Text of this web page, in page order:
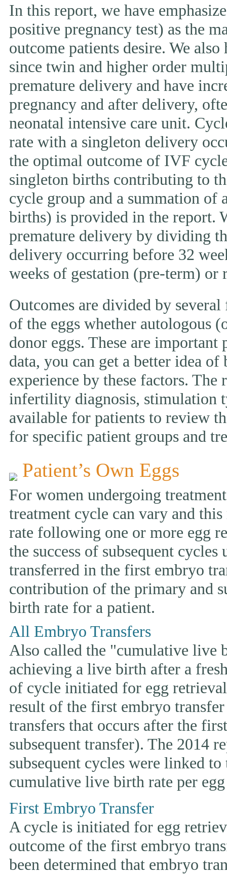
In this report, we have
positive pregnancy test) as the
outcome patients desire. We
since twin and higher order
premature delivery and have
pregnancy and after delivery,
neonatal intensive care unit.
rate with a singleton delivery
the optimal outcome of IVF
singleton births contributing to
cycle group and a summation
births) is provided in the report.
premature delivery by dividing
delivery occurring before 32
weeks of gestation (pre-term) or
Outcomes are divided by
of the eggs whether autologous
donor eggs. These are
data, you can get a better idea
experience by these factors.
infertility diagnosis, stimulation
available for patients to review
for specific patient groups and
Patient’s Own Eggs
For women undergoing
treatment cycle can vary and
rate following one or more egg
the success of subsequent
transferred in the first embryo
contribution of the primary and
birth rate for a patient.
All Embryo Transfers
Also called the "cumulative live
achieving a live birth after a
of cycle initiated for egg
result of the first embryo
transfers that occurs after the
subsequent transfer). The 2014
subsequent cycles were linked
cumulative live birth rate per
First Embryo Transfer
A cycle is initiated for egg
outcome of the first embryo
been determined that embryo